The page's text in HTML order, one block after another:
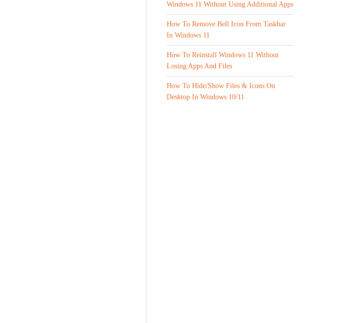
Windows 11 Without Using Additional Apps
How To Remove Bell Icon From Taskbar
In Windows 11
How To Reinstall Windows 11 Without
Losing Apps And Files
How To Hide/Show Files & Icons On
Desktop In Windows 10/11